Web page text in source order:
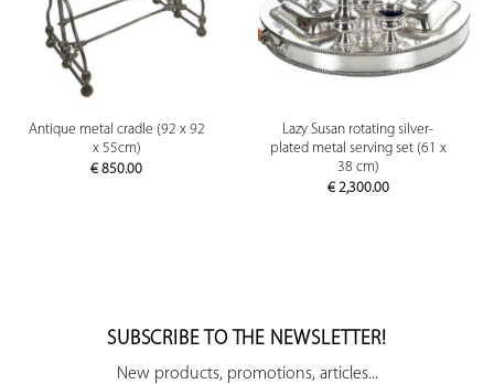
Antique metal cradle (92 x 92
x 55cm)
€ 850.00
Lazy Susan rotating silver-
plated metal serving set (61 x
38 cm)
€2,300.00
SUBSCRIBE TO THE NEWSLETTER!
New products, promotions, articles...